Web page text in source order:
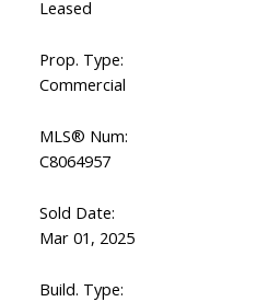
Leased
Prop. Type:
Commercial
MLS® Num:
C8064957
Sold Date:
Mar 01, 2025
Build. Type: